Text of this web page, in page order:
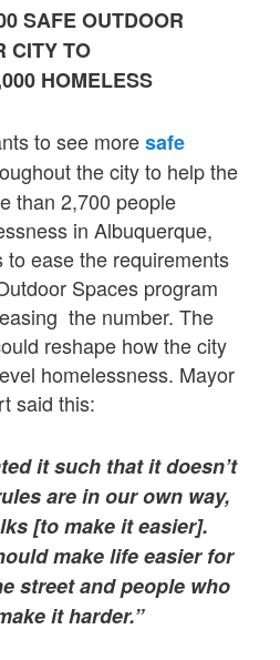
SAFE OUTDOOR
CITY TO
HOMELESS
to see moresafe
the city to help the
than 2,700 people
in Albuquerque,
to ease the requirements
Spaces program
the number. The
reshape how the city
homelessness. Mayor
said this:
it such that it doesn’t
are in our own way,
[to make it easier].
make life easier for
street and people who
it harder.”